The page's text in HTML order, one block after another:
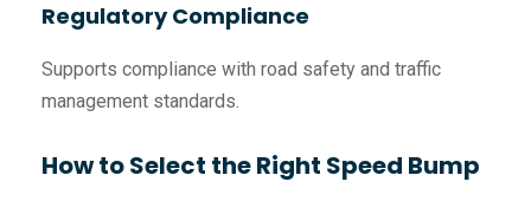
Regulatory Compliance
Supports compliance with road safety and traffic
management standards.
How to Select the Right Speed Bump